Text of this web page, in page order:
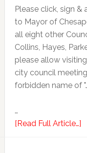
Please click, sign &
to Mayor of
all eight other
Collins, Hayes,
please allow
city council
forbidden name of
…
[Read Full Article…]